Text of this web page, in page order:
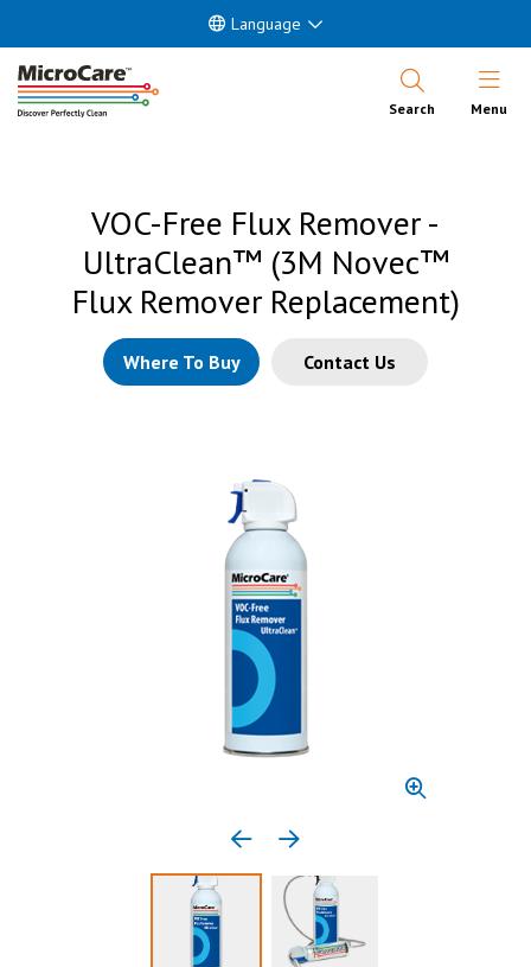
Language
Search Open
Menu
VOC-Free Flux Remover -
UltraClean™ (3M Novec™
Flux Remover Replacement)
Where To Buy Contact Us
Previous media item
Next media item